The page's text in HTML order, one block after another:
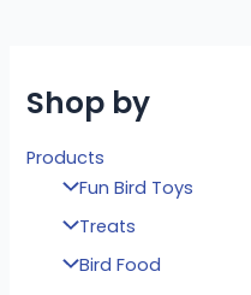
Shop by
Products
Fun Bird Toys
Treats
Bird Food